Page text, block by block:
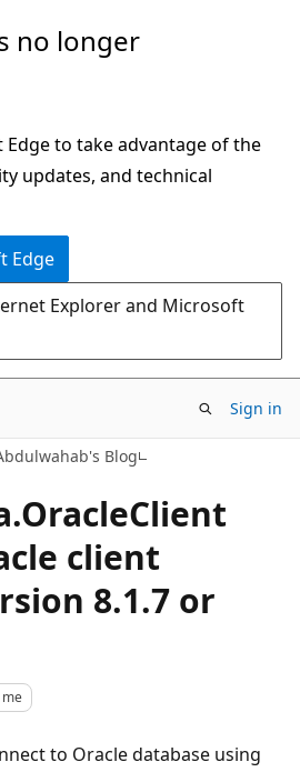
no longer
to take advantage of the
updates, and technical
Edge
Explorer and Microsoft
Sign in
Blog
client
8.1.7 or
to Oracle database using